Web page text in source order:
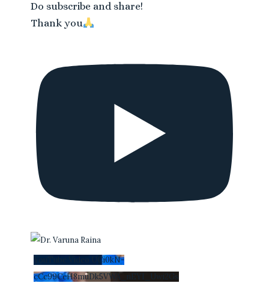
Do subscribe and share!
Thank you
YouTube Video UCi0kN-
cCc99CeH8muDk5VWA_nEYI_Uwi2Gs